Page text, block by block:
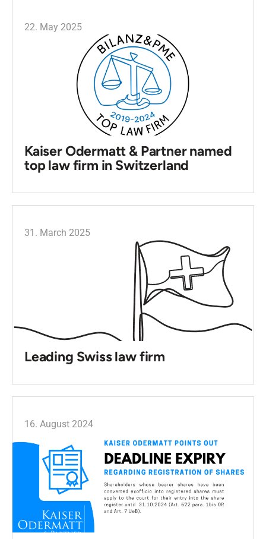
22. May 2025
Kaiser Odermatt & Partner named
top law firm in Switzerland
31. March 2025
Leading Swiss law firm
16. August 2024